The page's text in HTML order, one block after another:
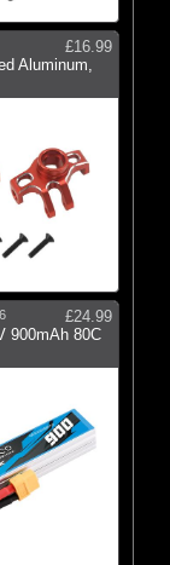
£16.99
Aluminum,
£24.99
900mAh 80C